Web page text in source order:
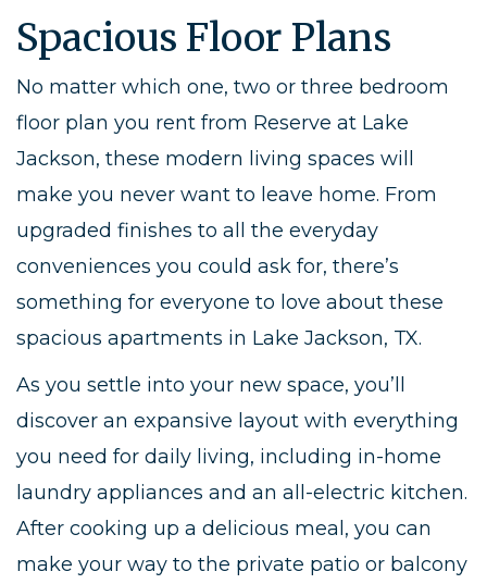
Spacious Floor Plans
No matter which one, two or three bedroom
floor plan you rent from Reserve at Lake
Jackson, these modern living spaces will
make you never want to leave home. From
upgraded finishes to all the everyday
conveniences you could ask for, there’s
something for everyone to love about these
spacious apartments in Lake Jackson, TX.
As you settle into your new space, you’ll
discover an expansive layout with everything
you need for daily living, including in-home
laundry appliances and an all-electric kitchen.
After cooking up a delicious meal, you can
make your way to the private patio or balcony